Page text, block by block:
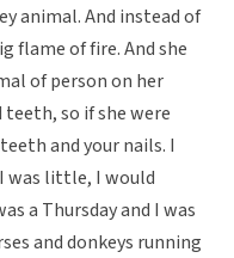
animal. And instead of
flame of fire. And she
of person on her
so if she were
and your nails. I
was little, I would
a Thursday and I was
and donkeys running